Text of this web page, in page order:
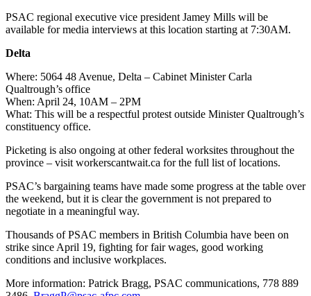
PSAC regional executive vice president Jamey Mills will be
available for media interviews at this location starting at 7:30AM.
Delta
Where: 5064 48 Avenue, Delta – Cabinet Minister Carla
Qualtrough’s office
When: April 24, 10AM – 2PM
What: This will be a respectful protest outside Minister Qualtrough’s
constituency office.
Picketing is also ongoing at other federal worksites throughout the
province – visit workerscantwait.ca for the full list of locations.
PSAC’s bargaining teams have made some progress at the table over
the weekend, but it is clear the government is not prepared to
negotiate in a meaningful way.
Thousands of PSAC members in British Columbia have been on
strike since April 19, fighting for fair wages, good working
conditions and inclusive workplaces.
More information: Patrick Bragg, PSAC communications, 778 889